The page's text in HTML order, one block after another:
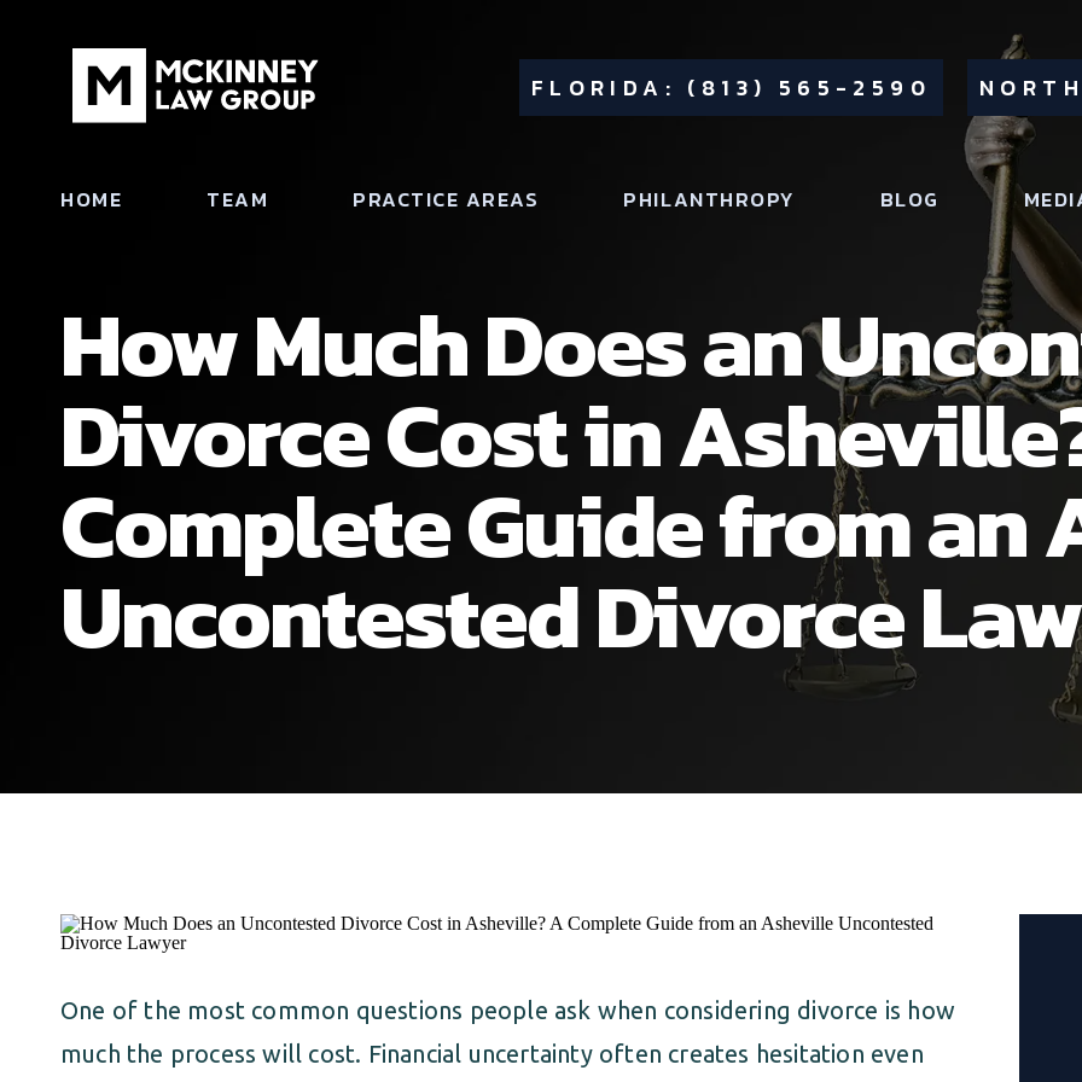
FLORIDA: (813) 565-2590
HOME TEAM PRACTICE AREAS PHILANTHROPY BLOG
How Much Does an
Divorce Cost in
Complete Guide from an
Uncontested Divorce
One of the most common questions people ask when considering divorce is how
much the process will cost. Financial uncertainty often creates hesitation even